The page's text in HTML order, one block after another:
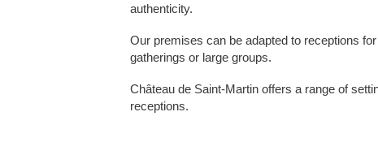
authenticity.
Our premises can be adapted to receptions
gatherings or large groups.
Château de Saint-Martin offers a range of
receptions.